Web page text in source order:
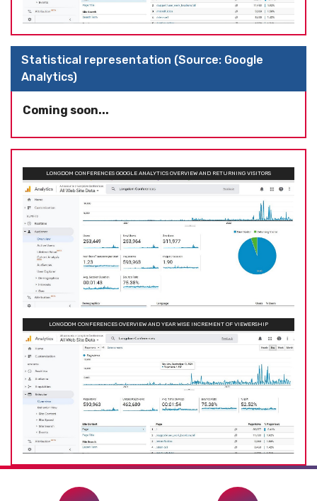
Statistical representation (Source: Google
Analytics)
Coming soon...
LONGDOM CONFERENCES GOOGLE ANALYTICS OVERVIEW AND RETURNING VISITORS
LONGDOM CONFERENCES OVERVIEW AND YEAR WISE INCREMENT OF VIEWERSHIP